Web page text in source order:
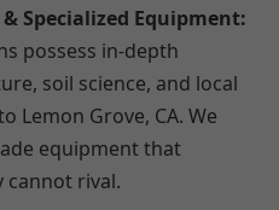
Specialized Equipment:
possess in-depth
soil science, and local
Lemon Grove, CA. We
equipment that
cannot rival.